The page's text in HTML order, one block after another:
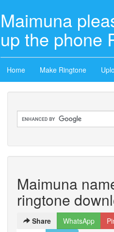
Maimuna
up the phone
Home Make Ringtone
Maimuna
ringtone
Share WhatsApp